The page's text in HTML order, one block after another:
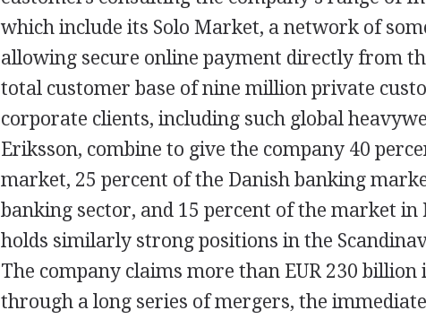
which include its Solo Market, a network of
allowing secure online payment directly from
total customer base of nine million private
corporate clients, including such global
Eriksson, combine to give the company 40
market, 25 percent of the Danish banking
banking sector, and 15 percent of the market in
holds similarly strong positions in the
The company claims more than EUR 230 billion
through a long series of mergers, the